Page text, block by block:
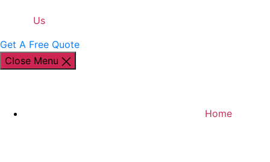
Us
Get A Free Quote
Close Menu
Home